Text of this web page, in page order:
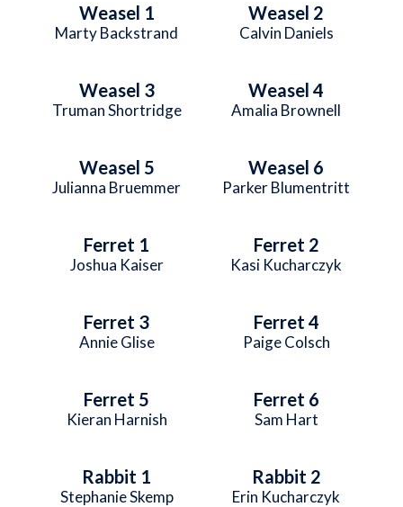
Weasel 1
Marty Backstrand
Weasel 2
Calvin Daniels
Weasel 3
Truman Shortridge
Weasel 4
Amalia Brownell
Weasel 5
Julianna Bruemmer
Weasel 6
Parker Blumentritt
Ferret 1
Joshua Kaiser
Ferret 2
Kasi Kucharczyk
Ferret 3
Annie Glise
Ferret 4
Paige Colsch
Ferret 5
Kieran Harnish
Ferret 6
Sam Hart
Rabbit 1
Stephanie Skemp
Rabbit 2
Erin Kucharczyk